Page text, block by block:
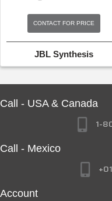
CONTACT FOR PRICE
JBL Synthesis
Call - USA & Canada
1-
Call - Mexico
Account